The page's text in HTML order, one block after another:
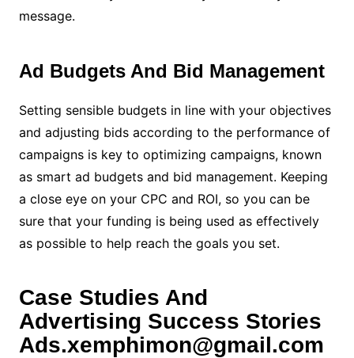
message.
Ad Budgets And Bid Management
Setting sensible budgets in line with your objectives
and adjusting bids according to the performance of
campaigns is key to optimizing campaigns, known
as smart ad budgets and bid management. Keeping
a close eye on your CPC and ROI, so you can be
sure that your funding is being used as effectively
as possible to help reach the goals you set.
Case Studies And
Advertising Success Stories
Ads.xemphimon@gmail.com